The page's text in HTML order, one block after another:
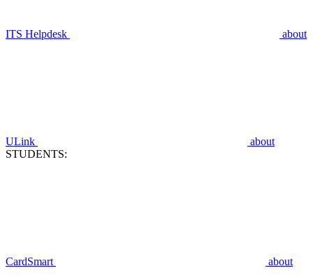
ITS Helpdesk about
ULink
about
STUDENTS:
CardSmart about